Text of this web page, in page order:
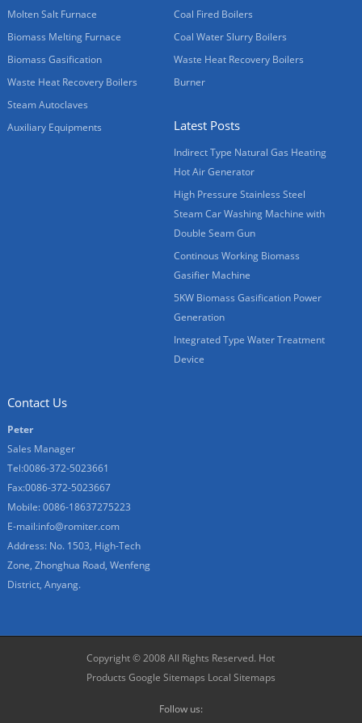
Molten Salt Furnace
Biomass Melting Furnace
Biomass Gasification
Waste Heat Recovery Boilers
Steam Autoclaves
Auxiliary Equipments
Coal Fired Boilers
Coal Water Slurry Boilers
Waste Heat Recovery Boilers
Burner
Latest Posts
Indirect Type Natural Gas Heating
Hot Air Generator
High Pressure Stainless Steel
Steam Car Washing Machine with
Double Seam Gun
Continous Working Biomass
Gasifier Machine
5KW Biomass Gasification Power
Generation
Integrated Type Water Treatment
Device
Contact Us
Peter
Sales Manager
Tel:0086-372-5023661
Fax:0086-372-5023667
Mobile: 0086-18637275223
E-mail:info@romiter.com
Address: No. 1503, High-Tech
Zone, Zhonghua Road, Wenfeng
District, Anyang.
Copyright © 2008 All Rights Reserved. Hot
Products Google Sitemaps Local Sitemaps
Follow us: